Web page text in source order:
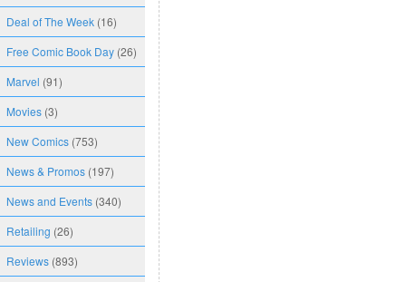
Deal of The Week (16)
Free Comic Book Day (26)
Marvel (91)
Movies (3)
New Comics (753)
News & Promos (197)
News and Events (340)
Retailing (26)
Reviews (893)